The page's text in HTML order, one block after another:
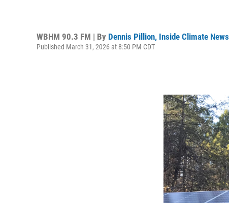
WBHM 90.3 FM | By Dennis Pillion, Inside Climate News
Published March 31, 2026 at 8:50 PM CDT